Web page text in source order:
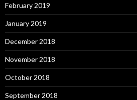
February 2019
January 2019
December 2018
November 2018
October 2018
September 2018